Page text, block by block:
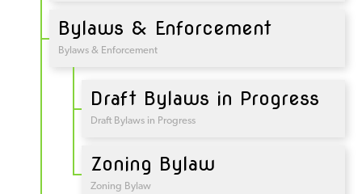
Bylaws & Enforcement
Bylaws & Enforcement
Draft Bylaws in Progress
Draft Bylaws in Progress
Zoning Bylaw
Zoning Bylaw